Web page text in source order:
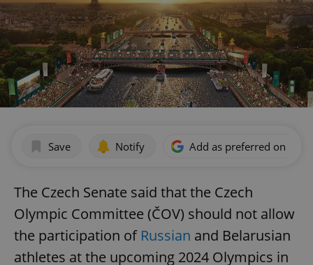
Save Notify Add as preferred on
The Czech Senate said that the Czech
Olympic Committee (ČOV) should not allow
the participation of Russian and Belarusian
athletes at the upcoming 2024 Olympics in